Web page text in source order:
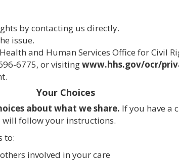
by contacting us directly.
issue.
and Human Services Office for Civil
6775, or visitingwww.hhs.gov/ocr/
Your Choices
about what we share. If you have a
will follow your instructions.
to:
involved in your care